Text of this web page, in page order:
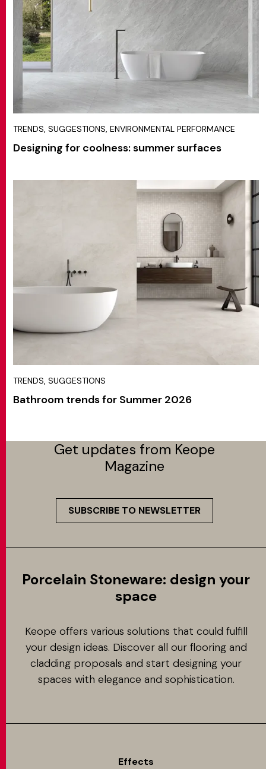
TRENDS, SUGGESTIONS, ENVIRONMENTAL PERFORMANCE
Designing for coolness: summer surfaces
TRENDS, SUGGESTIONS
Bathroom trends for Summer 2026
Get updates from Keope
Magazine
SUBSCRIBE TO NEWSLETTER
Porcelain Stoneware: design your
space
Keope offers various solutions that could fulfill
your design ideas. Discover all our flooring and
cladding proposals and start designing your
spaces with elegance and sophistication.
Effects